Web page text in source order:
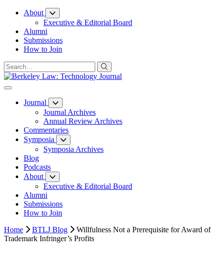
Skip
Content
About
Executive & Editorial Board
Alumni
Submissions
How to Join
Journal
Journal Archives
Annual Review Archives
Commentaries
Symposia
Symposia Archives
Blog
Podcasts
About
Executive & Editorial Board
Alumni
Submissions
How to Join
Home
BTLJ Blog
Willfulness Not a Prerequisite for Award of
Trademark Infringer’s Profits